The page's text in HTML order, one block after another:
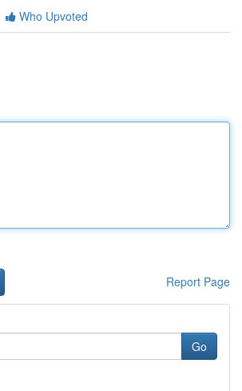
Who Upvoted
Report Page
Go